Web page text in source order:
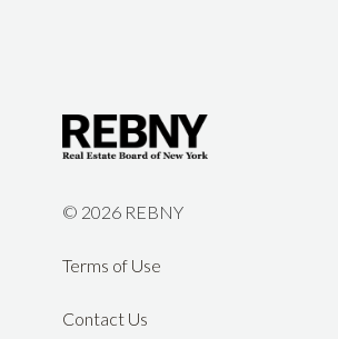
© 2026 REBNY
Terms of Use
Contact Us